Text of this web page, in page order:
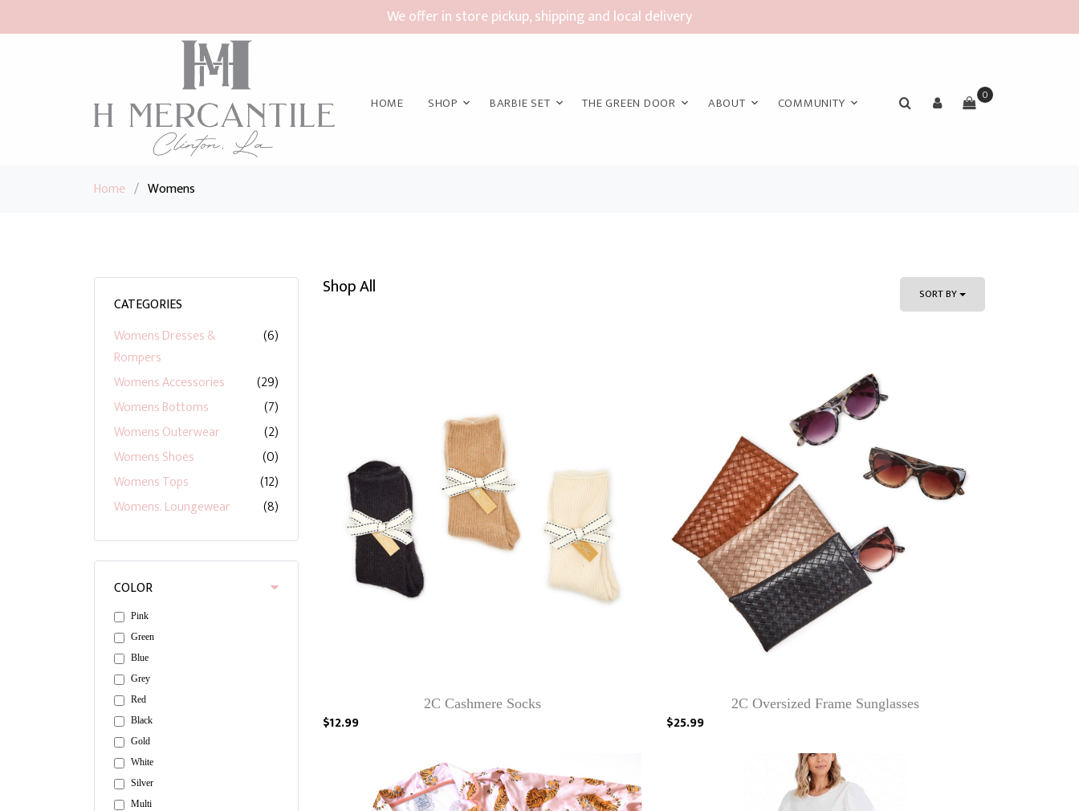
We offer in store pickup, shipping and local delivery
HOME SHOP BARBIE SET THE GREEN DOOR ABOUT COMMUNITY 0
Home / Womens
CATEGORIES
Womens Dresses &
Rompers
(6)
Womens Accessories
(29)
Womens Bottoms
(7)
Womens Outerwear
(2)
Womens Shoes
(0)
Womens Tops
(12)
Womens. Loungewear
(8)
COLOR
Pink
Green
Blue
Grey
Red
Black
Gold
White
Silver
Multi
Shop All SORT BY
2C Cashmere Socks
$12.99
2C Oversized Frame Sunglasses
$25.99